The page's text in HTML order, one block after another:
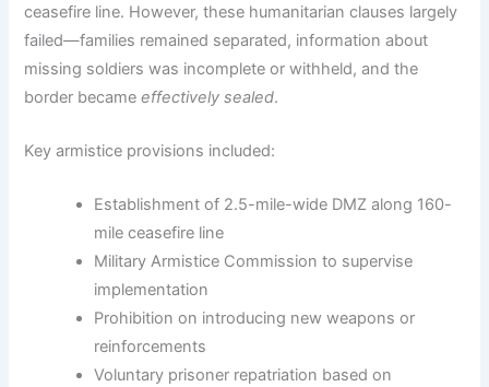
ceasefire line. However, these humanitarian clauses largely
failed—families remained separated, information about
missing soldiers was incomplete or withheld, and the
border becameeffectively sealed.
Key armistice provisions included:
Establishment of 2.5-mile-wide DMZ along 160-
mile ceasefire line
Military Armistice Commission to supervise
implementation
Prohibition on introducing new weapons or
reinforcements
Voluntary prisoner repatriation based on